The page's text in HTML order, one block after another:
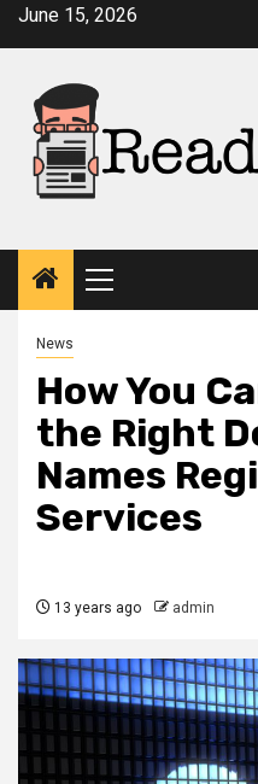
SkipJune 15, 2026
Primary
Menu
News
How You
the Right
Names
Services
13 years ago admin